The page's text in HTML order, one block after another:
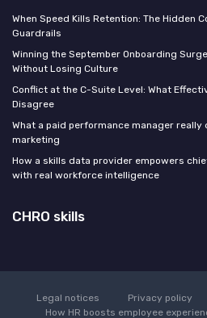
When Speed Kills Retention: The Hidden
Guardrails
Winning the September Onboarding
Without Losing Culture
Conflict at the C-Suite Level: What
Disagree
What a paid performance manager really
marketing
How a skills data provider empowers
with real workforce intelligence
CHRO skills
Legal notices Privacy policy
How HR boosts employee